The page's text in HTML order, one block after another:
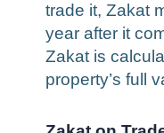
trade it, Zakat
year after it
Zakat is
property’s full